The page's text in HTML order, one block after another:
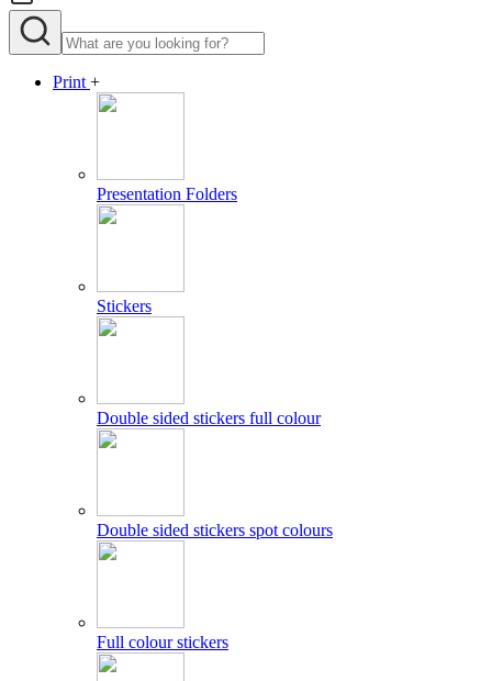
Print +
Presentation Folders
Stickers
Double sided stickers full colour
Double sided stickers spot colours
Full colour stickers